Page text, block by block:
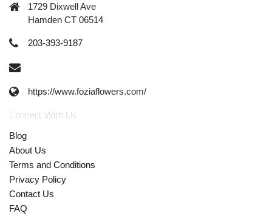
1729 Dixwell Ave
Hamden CT 06514
203-393-9187
https://www.foziaflowers.com/
Connect With Us
Blog
About Us
Terms and Conditions
Privacy Policy
Contact Us
FAQ